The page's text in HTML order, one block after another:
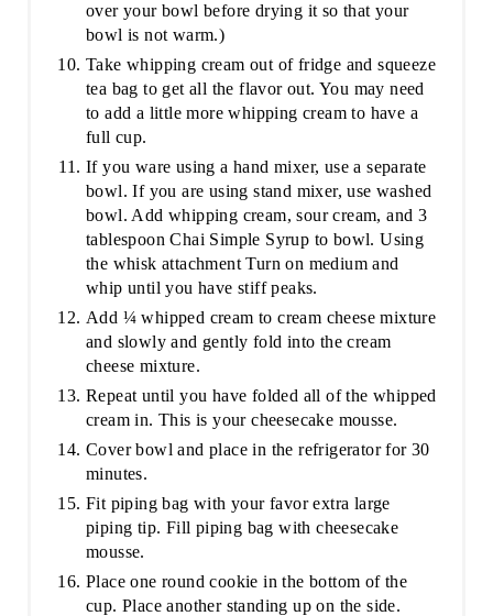
over your bowl before drying it so that your
bowl is not warm.)
Take whipping cream out of fridge and squeeze
tea bag to get all the flavor out. You may need
to add a little more whipping cream to have a
full cup.
If you ware using a hand mixer, use a separate
bowl. If you are using stand mixer, use washed
bowl. Add whipping cream, sour cream, and 3
tablespoon Chai Simple Syrup to bowl. Using
the whisk attachment Turn on medium and
whip until you have stiff peaks.
Add ¼ whipped cream to cream cheese mixture
and slowly and gently fold into the cream
cheese mixture.
Repeat until you have folded all of the whipped
cream in. This is your cheesecake mousse.
Cover bowl and place in the refrigerator for 30
minutes.
Fit piping bag with your favor extra large
piping tip. Fill piping bag with cheesecake
mousse.
Place one round cookie in the bottom of the
cup. Place another standing up on the side.